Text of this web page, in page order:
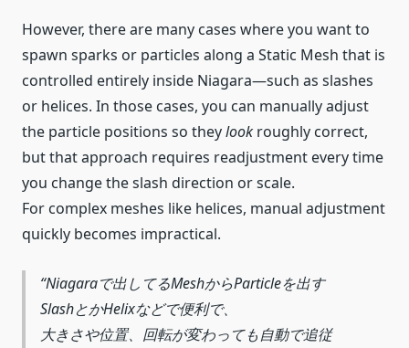
However, there are many cases where you want to
spawn sparks or particles along a Static Mesh that is
controlled entirely inside Niagara—such as slashes
or helices. In those cases, you can manually adjust
the particle positions so theylook roughly correct,
but that approach requires readjustment every time
you change the slash direction or scale.
For complex meshes like helices, manual adjustment
quickly becomes impractical.
Niagaraで出してるMeshからParticleを出す
SlashとかHelixなどで便利で、
大きさや位置、回転が変わっても自動で追従